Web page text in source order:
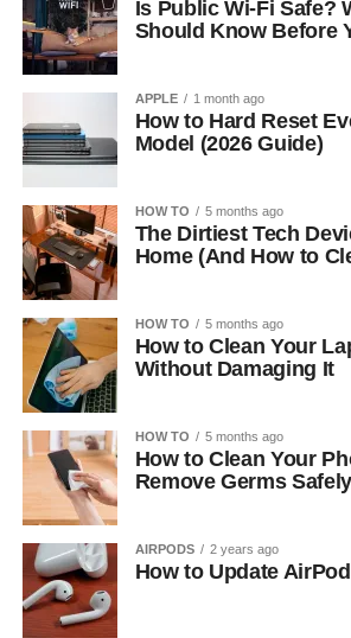
Is Public Wi-Fi Safe?
Should Know Before
APPLE 1 month ago
How to Hard Reset
Model (2026 Guide)
HOW TO 5 months ago
The Dirtiest Tech
Home (And How to
HOW TO 5 months ago
How to Clean Your
Without Damaging It
HOW TO 5 months ago
How to Clean Your
Remove Germs Safely
AIRPODS 2 years ago
How to Update